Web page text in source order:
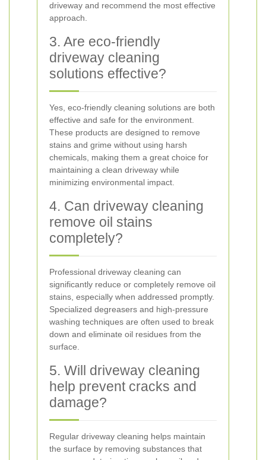
driveway and recommend the most effective
approach.
3. Are eco-friendly
driveway cleaning
solutions effective?
Yes, eco-friendly cleaning solutions are both
effective and safe for the environment.
These products are designed to remove
stains and grime without using harsh
chemicals, making them a great choice for
maintaining a clean driveway while
minimizing environmental impact.
4. Can driveway cleaning
remove oil stains
completely?
Professional driveway cleaning can
significantly reduce or completely remove oil
stains, especially when addressed promptly.
Specialized degreasers and high-pressure
washing techniques are often used to break
down and eliminate oil residues from the
surface.
5. Will driveway cleaning
help prevent cracks and
damage?
Regular driveway cleaning helps maintain
the surface by removing substances that